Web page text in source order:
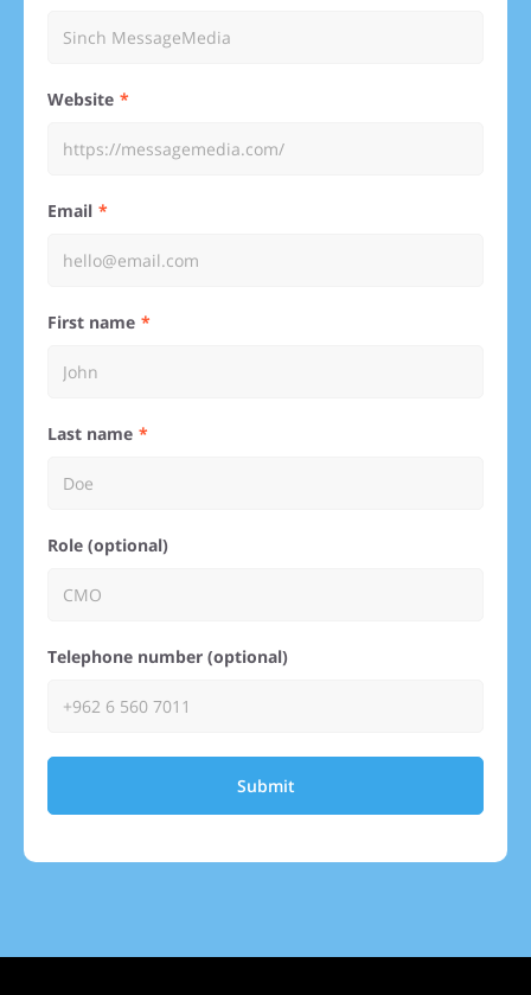
Website
Email
First name
Last name
Role (optional)
Telephone number (optional)
Submit